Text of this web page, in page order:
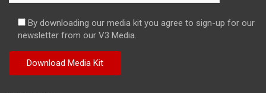
By downloading our media kit you agree to sign-up for our
newsletter from our V3 Media.